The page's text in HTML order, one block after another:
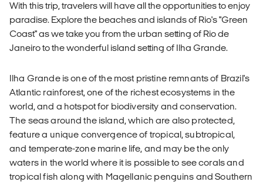
With this trip, travelers will have all the opportunities to enjoy
paradise. Explore the beaches and islands of Rio's "Green
Coast" as we take you from the urban setting of Rio de
Janeiro to the wonderful island setting of Ilha Grande.
Ilha Grande is one of the most pristine remnants of Brazil's
Atlantic rainforest, one of the richest ecosystems in the
world, and a hotspot for biodiversity and conservation.
The seas around the island, which are also protected,
feature a unique convergence of tropical, subtropical,
and temperate-zone marine life, and may be the only
waters in the world where it is possible to see corals and
tropical fish along with Magellanic penguins and Southern